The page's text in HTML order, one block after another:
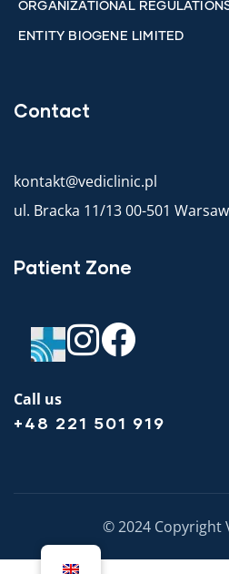
ORGANIZATIONAL
ENTITY BIOGENE LIMITED
Contact
kontakt@vediclinic.pl
ul. Bracka 11/13 00-501 Warsaw
Patient Zone
Call us
+48 221 501 919
© 2024 Copyright